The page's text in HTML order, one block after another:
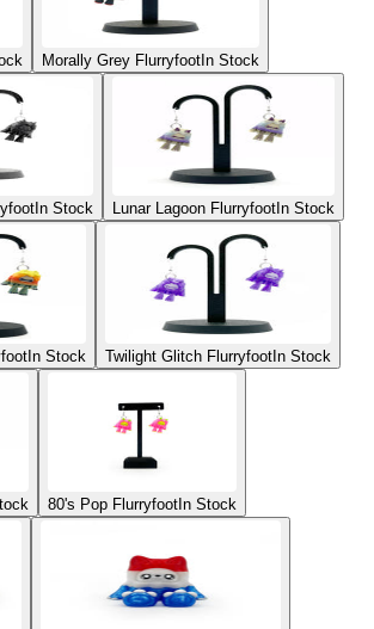
Morally Grey Flurryfoot In Stock
In Stock Lunar Lagoon Flurryfoot In Stock
In Stock Twilight Glitch Flurryfoot In Stock
80's Pop Flurryfoot In Stock